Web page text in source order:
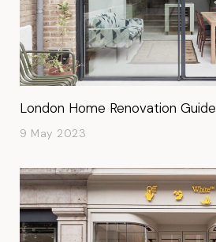
London Home Renovation Guide
9 May 2023